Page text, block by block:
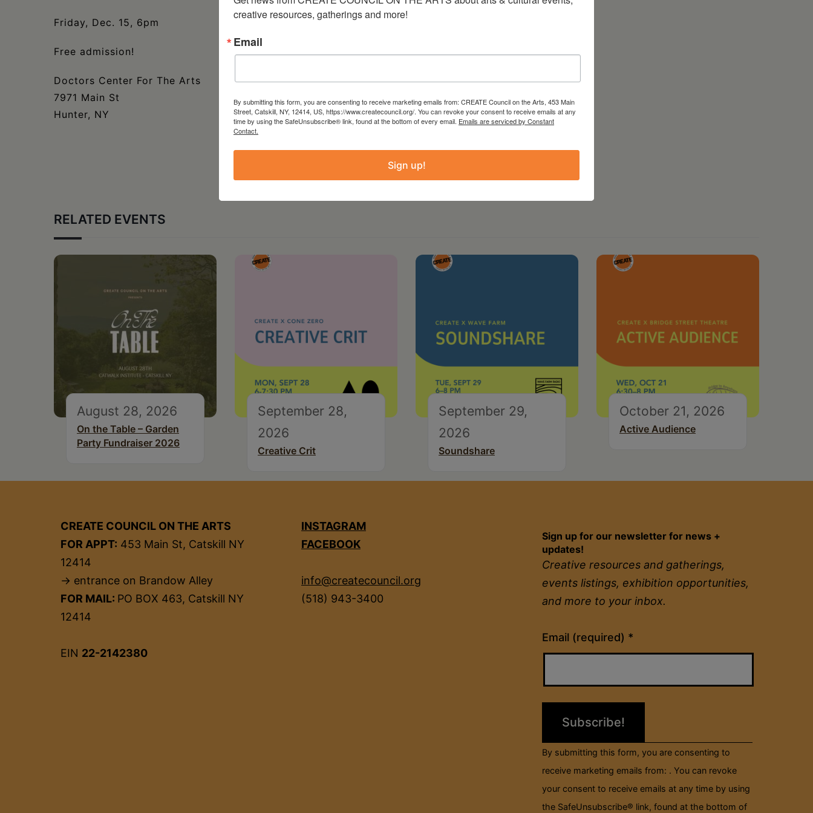
Friday, Dec. 15, 6pm
Free admission!
Doctors Center For The Arts
7971 Main St
Hunter, NY
RELATED EVENTS
August 28, 2026
On the Table – Garden
Party Fundraiser 2026
September 28,
2026
Creative Crit
September 29,
2026
Soundshare
October 21, 2026
Active Audience
CREATE COUNCIL ON THE ARTS
FOR APPT: 453 Main St, Catskill NY
12414
→ entrance on Brandow Alley
FOR MAIL: PO BOX 463, Catskill NY
12414
EIN 22-2142380
INSTAGRAM
FACEBOOK
info@createcouncil.org
(518) 943-3400
Sign up for our newsletter for news +
updates!
Creative resources and gatherings,
events listings, exhibition opportunities,
and more to your inbox.
Email (required) *
Constant
Contact
Please
field
By submitting this form, you are consenting to
receive marketing emails from: . You can revoke
your consent to receive emails at any time by using
the SafeUnsubscribe® link, found at the bottom of
creative resources, gatherings and more!
Email
By submitting this form, you are consenting to receive marketing emails from: CREATE Council on the Arts, 453 Main
Street, Catskill, NY, 12414, US, https://www.createcouncil.org/. You can revoke your consent to receive emails at any
time by using the SafeUnsubscribe® link, found at the bottom of every email. Emails are serviced by Constant
Contact.
Sign up!